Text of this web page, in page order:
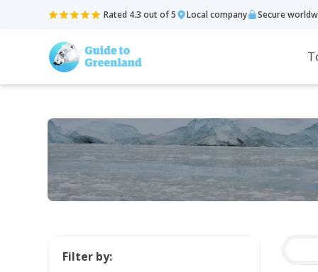
Rated 4.3 out of 5 Local company Secure
Filter by: